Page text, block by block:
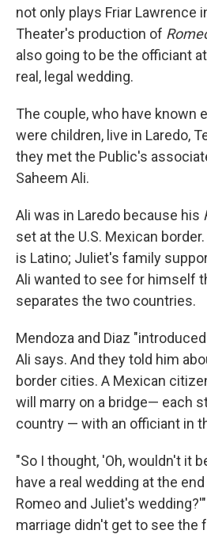
not only plays Friar Lawrence
Theater's production of
also going to be the officiant
real, legal wedding.
The couple, who have known
were children, live in Laredo,
they met the Public's
Saheem Ali.
Ali was in Laredo because his
set at the U.S. Mexican
is Latino; Juliet's family
Ali wanted to see for himself
separates the two countries.
Mendoza and Diaz
Ali says. And they told him
border cities. A Mexican
will marry on a bridge— each
country — with an officiant in
"So I thought, 'Oh, wouldn't it
have a real wedding at the
Romeo and Juliet's
marriage didn't get to see the